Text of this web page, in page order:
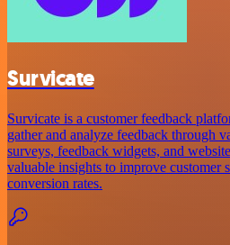
Survicate
Survicate is a customer feedback
gather and analyze feedback through
surveys, feedback widgets, and
valuable insights to improve customer
conversion rates.